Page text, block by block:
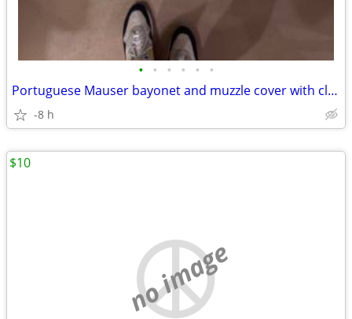
• • • • • •
Portuguese Mauser bayonet and muzzle cover with cleaning kit
-8 h
no image
$10